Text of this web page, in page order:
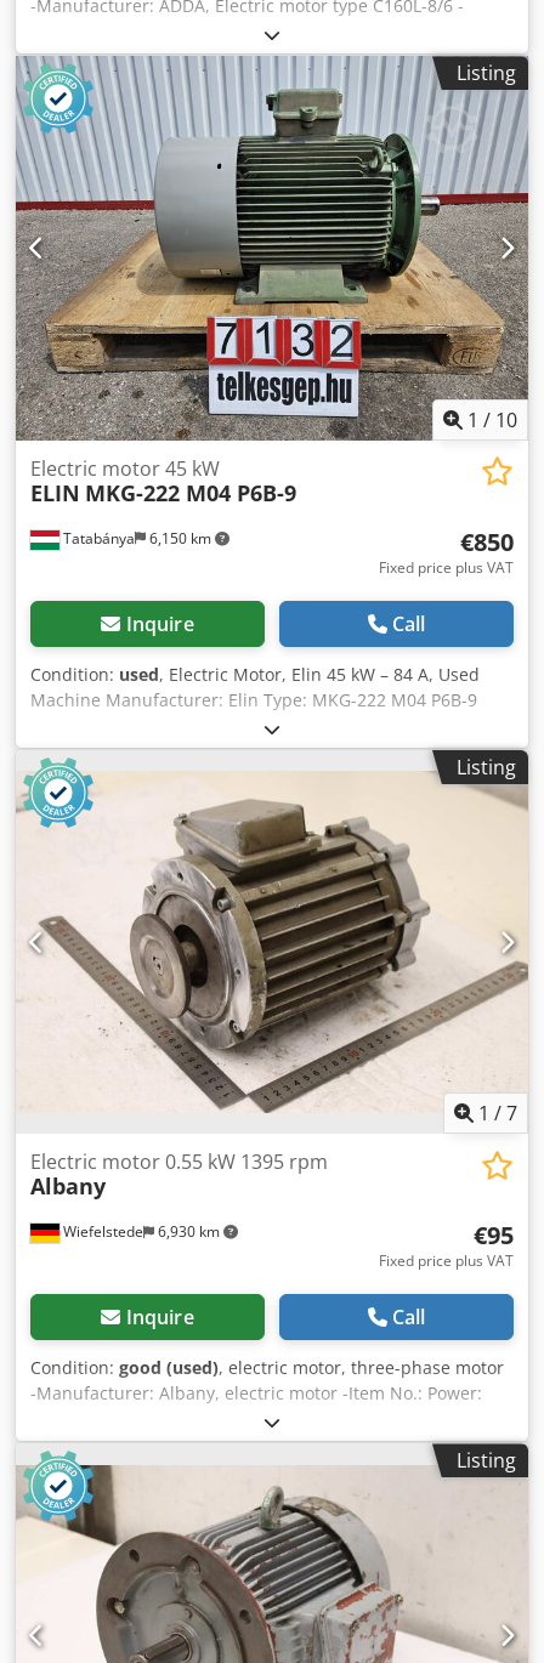
-Manufacturer: ADDA, Electric motor type C160L-8/6 -
Power: 3.5 kW -Speed: 720 rpm -Shaft: Ø 42 x 110 mm -
Design: B3 -Protection class: IP 55 -Number: 3x motors
available -Price: per piece -Dimensions: 635/320/H410 mm
Cjdpev Inflefx Acbsha -Weight: 87 kg/unit
Listing
1 / 10
Tatabánya 6,150 km
Electric motor 45 kW
ELIN MKG-222 M04 P6B-9
€850
Fixed price plus VAT
Inquire Call
Condition: used, Electric Motor, Elin 45 kW – 84 A, Used
Machine Manufacturer: Elin Type: MKG-222 M04 P6B-9
Power: 45 kW Rated Current: 84 A Shaft Diameter: 50 mm
Electrical Specifications: Supply Voltage: 400 V Power: 45
kW Rated Current: 84 A Overall Dimensions: Width: 840
mm Depth: 450 mm Chedpszmythofx Acbja Height: 580
mm
Listing
1 /7
Wiefelstede 6,930 km
Electric motor 0.55 kW 1395 rpm
Albany
€95
Fixed price plus VAT
Inquire Call
Condition: good (used), electric motor, three-phase motor
-Manufacturer: Albany, electric motor -Item No.: Power:
0.55 kW -Speed: 1395 rpm -Shaft: Ø 14 x 27 mm with bevel
gear -Design: B14 -Dimensions: 247/158/H190 mm
Chedezmfu Dspfx Acbja -Weight: 10.6 kg/pc.
Listing